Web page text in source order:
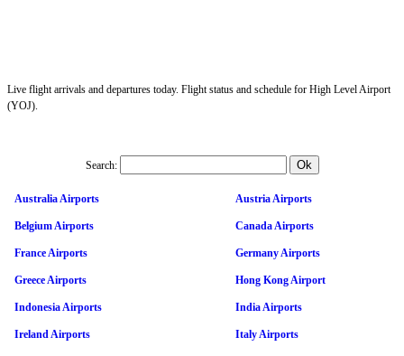
Live flight arrivals and departures today. Flight status and schedule for High Level Airport
(YOJ).
Search:
Australia Airports Austria Airports
Belgium Airports Canada Airports
France Airports Germany Airports
Greece Airports Hong Kong Airport
Indonesia Airports India Airports
Ireland Airports Italy Airports